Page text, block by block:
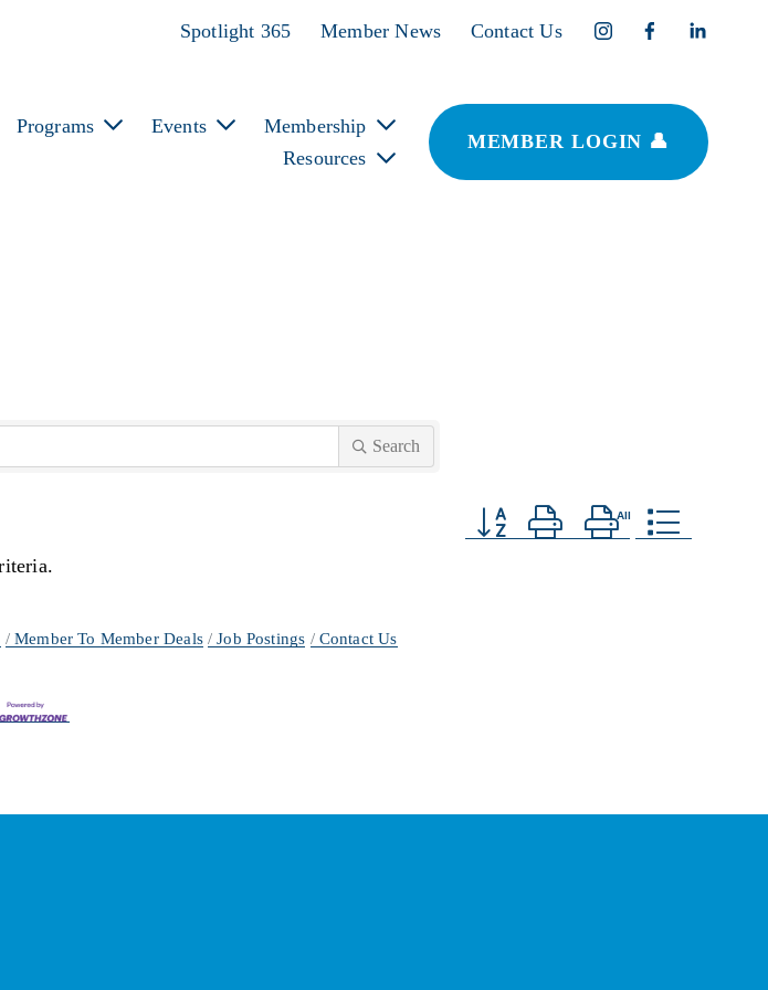
Spotlight 365 Member News Contact Us
Programs Events
Membership
Resources
MEMBER LOGIN 👤
Search
Button group with nested dropdown
Member To Member Deals Job Postings Contact Us